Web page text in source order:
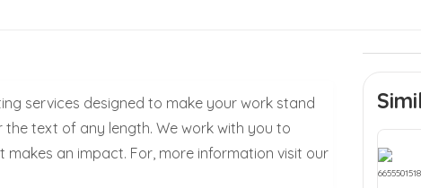
services designed to make your work stand
text of any length. We work with you to
an impact. For, more information visit our